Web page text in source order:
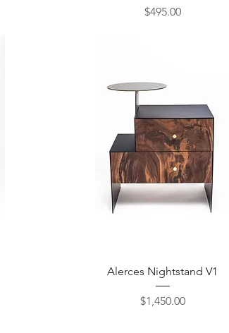
Price
$495.00
Quick View
Alerces Nightstand V1
Price
$1,450.00